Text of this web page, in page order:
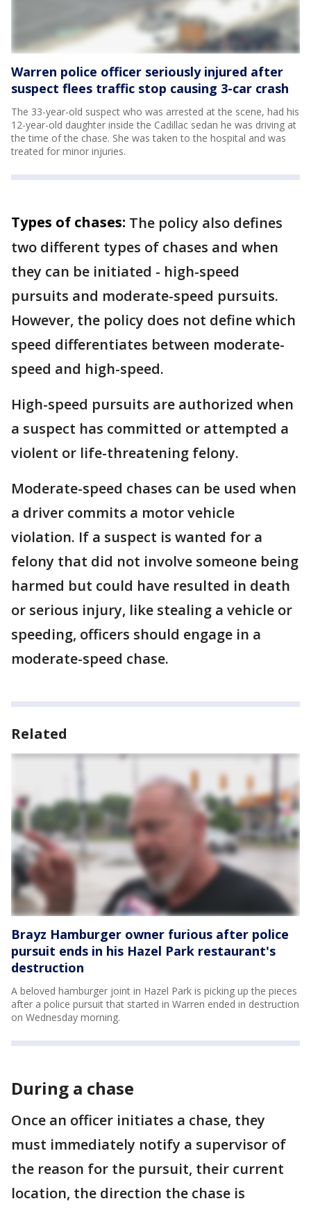
Warren police officer seriously injured after
suspect flees traffic stop causing 3-car crash
The 33-year-old suspect who was arrested at the scene, had his
12-year-old daughter inside the Cadillac sedan he was driving at
the time of the chase. She was taken to the hospital and was
treated for minor injuries.
Types of chases: The policy also defines
two different types of chases and when
they can be initiated - high-speed
pursuits and moderate-speed pursuits.
However, the policy does not define which
speed differentiates between moderate-
speed and high-speed.
High-speed pursuits are authorized when
a suspect has committed or attempted a
violent or life-threatening felony.
Moderate-speed chases can be used when
a driver commits a motor vehicle
violation. If a suspect is wanted for a
felony that did not involve someone being
harmed but could have resulted in death
or serious injury, like stealing a vehicle or
speeding, officers should engage in a
moderate-speed chase.
Related
Brayz Hamburger owner furious after police
pursuit ends in his Hazel Park restaurant's
destruction
A beloved hamburger joint in Hazel Park is picking up the pieces
after a police pursuit that started in Warren ended in destruction
on Wednesday morning.
During a chase
Once an officer initiates a chase, they
must immediately notify a supervisor of
the reason for the pursuit, their current
location, the direction the chase is